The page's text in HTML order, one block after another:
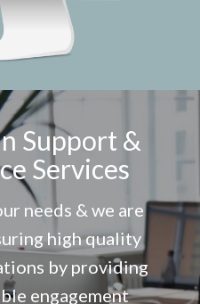
Support &
Services
needs & we are
high quality
by providing
engagement